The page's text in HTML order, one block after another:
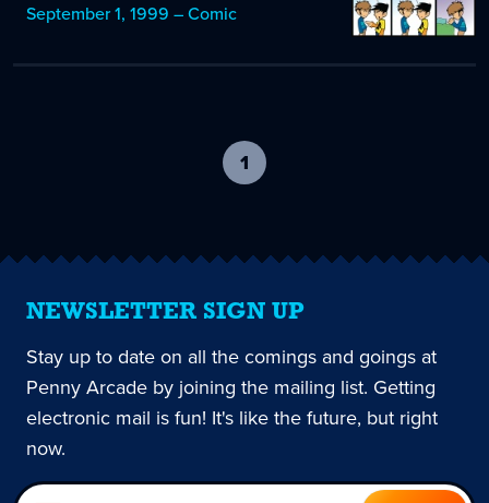
September 1, 1999 – Comic
1
current
NEWSLETTER SIGN UP
Stay up to date on all the comings and goings at
Penny Arcade by joining the mailing list. Getting
electronic mail is fun! It's like the future, but right
now.